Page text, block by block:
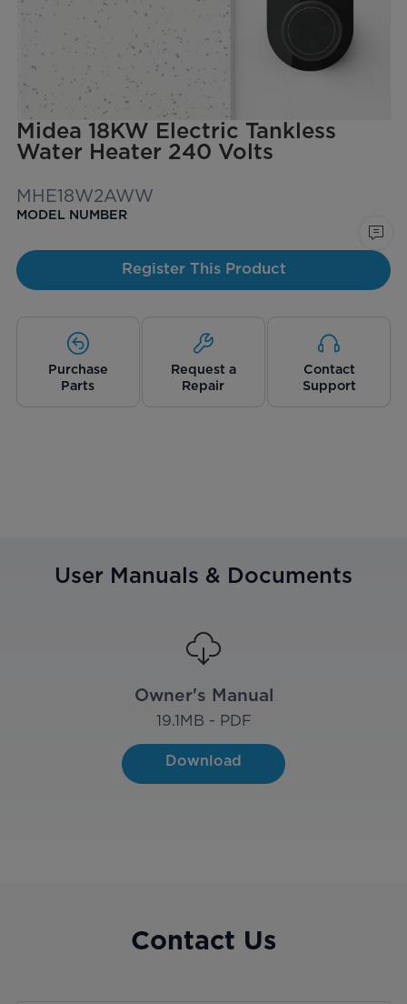
Midea 18KW Electric Tankless
Water Heater 240 Volts
MHE18W2AWW
MODEL NUMBER
Register This Product
Purchase
Parts
Request a
Repair
Contact
Support
User Manuals & Documents
Owner's Manual
19.1MB - PDF
Download
Contact Us